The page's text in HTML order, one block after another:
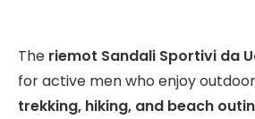
The riemot Sandali Sportivi da
for active men who enjoy
trekking, hiking, and beach